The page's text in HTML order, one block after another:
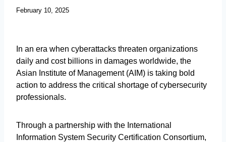
February 10, 2025
In an era when cyberattacks threaten organizations
daily and cost billions in damages worldwide, the
Asian Institute of Management (AIM) is taking bold
action to address the critical shortage of cybersecurity
professionals.
Through a partnership with the International
Information System Security Certification Consortium,